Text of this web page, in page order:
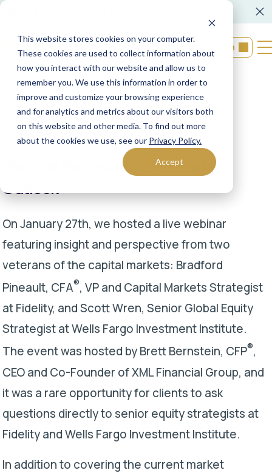
This website stores cookies on your computer.
These cookies are used to collect information about
how you interact with our website and allow us to
remember you. We use this information in order to
improve and customize your browsing experience
and for analytics and metrics about our visitors both
on this website and other media. To find out more
about the cookies we use, see our Privacy Policy.
Accept
Login
Back to resources
01/27/2021 XML Financial Group
Webinar Recording | 2021 Markets
Outlook
On January 27th, we hosted a live webinar
featuring insight and perspective from two
veterans of the capital markets: Bradford
Pineault, CFA®, VP and Capital Markets Strategist
at Fidelity, and Scott Wren, Senior Global Equity
Strategist at Wells Fargo Investment Institute.
The event was hosted by Brett Bernstein, CFP®,
CEO and Co-Founder of XML Financial Group, and
it was a rare opportunity for clients to ask
questions directly to senior equity strategists at
Fidelity and Wells Fargo Investment Institute.
In addition to covering the current market